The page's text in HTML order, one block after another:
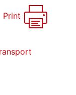
Print